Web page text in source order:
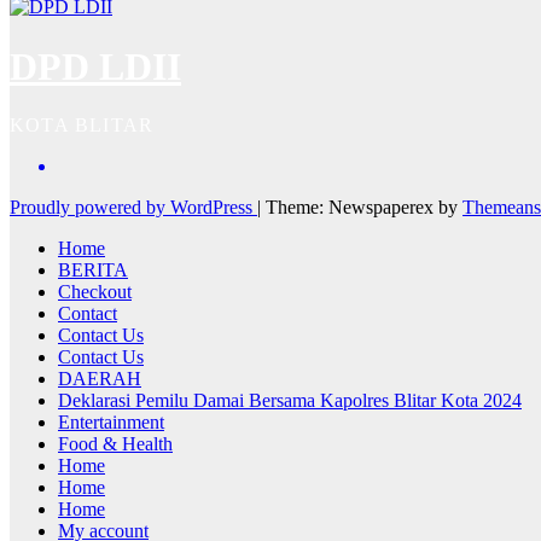
Proudly powered by WordPress | Theme: Newspaperex by
Home
BERITA
Checkout
Contact
Contact Us
Contact Us
DAERAH
Deklarasi Pemilu Damai Bersama Kapolres Blitar Kota 2024
Entertainment
Food & Health
Home
Home
Home
My account